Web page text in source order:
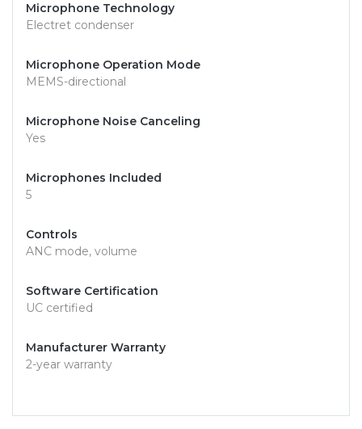
Microphone Technology
Electret condenser
Microphone Operation Mode
MEMS-directional
Microphone Noise Canceling
Yes
Microphones Included
5
Controls
ANC mode, volume
Software Certification
UC certified
Manufacturer Warranty
2-year warranty